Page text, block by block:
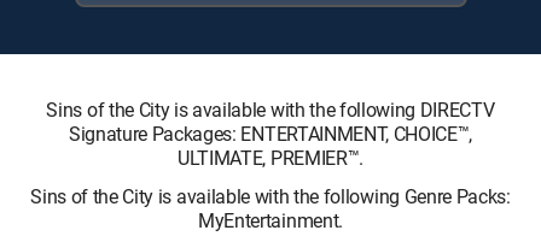
Sins of the City is available with the following DIRECTV
Signature Packages: ENTERTAINMENT, CHOICE™,
ULTIMATE, PREMIER™.
Sins of the City is available with the following Genre Packs:
MyEntertainment.